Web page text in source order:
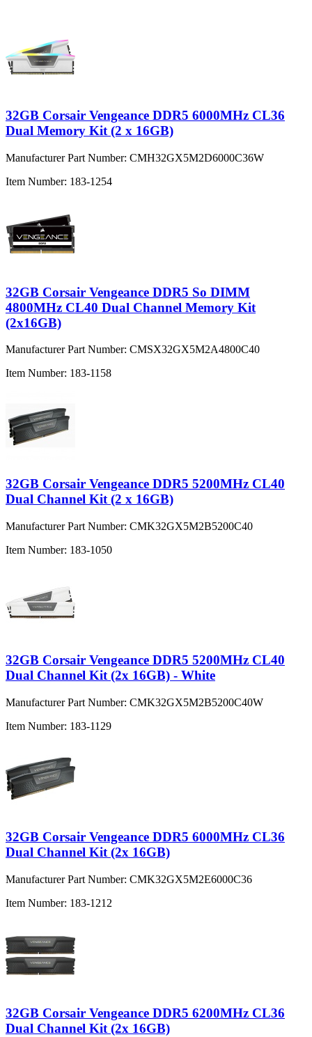
32GB Corsair Vengeance DDR5 6000MHz CL36
Dual Memory Kit (2 x 16GB)
Manufacturer Part Number: CMH32GX5M2D6000C36W
Item Number: 183-1254
32GB Corsair Vengeance DDR5 So DIMM
4800MHz CL40 Dual Channel Memory Kit
(2x16GB)
Manufacturer Part Number: CMSX32GX5M2A4800C40
Item Number: 183-1158
32GB Corsair Vengeance DDR5 5200MHz CL40
Dual Channel Kit (2 x 16GB)
Manufacturer Part Number: CMK32GX5M2B5200C40
Item Number: 183-1050
32GB Corsair Vengeance DDR5 5200MHz CL40
Dual Channel Kit (2x 16GB) - White
Manufacturer Part Number: CMK32GX5M2B5200C40W
Item Number: 183-1129
32GB Corsair Vengeance DDR5 6000MHz CL36
Dual Channel Kit (2x 16GB)
Manufacturer Part Number: CMK32GX5M2E6000C36
Item Number: 183-1212
32GB Corsair Vengeance DDR5 6200MHz CL36
Dual Channel Kit (2x 16GB)